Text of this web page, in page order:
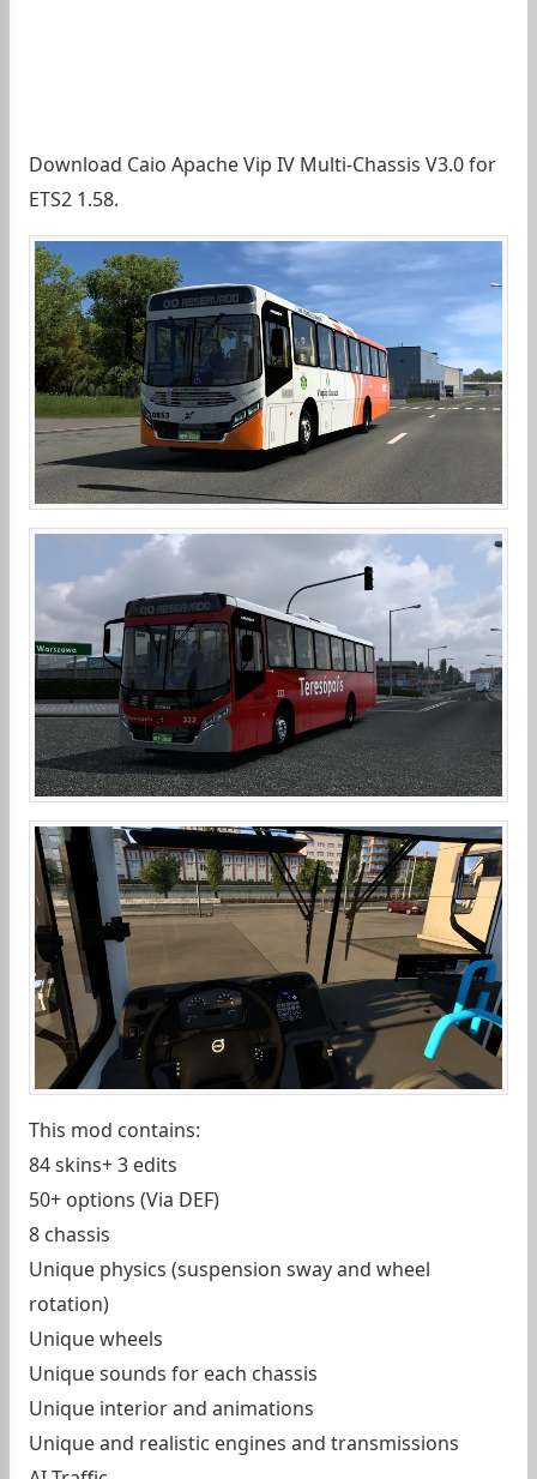
Download Caio Apache Vip IV Multi-Chassis V3.0 for
ETS2 1.58.
This mod contains:
84 skins+ 3 edits
50+ options (Via DEF)
8 chassis
Unique physics (suspension sway and wheel
rotation)
Unique wheels
Unique sounds for each chassis
Unique interior and animations
Unique and realistic engines and transmissions